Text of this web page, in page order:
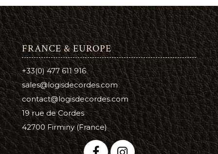
FRANCE & EUROPE
+33(0) 477 611 916
sales@logisdecordes.com
contact@logisdecordes.com
19 rue de Cordes
42700 Firminy (France)